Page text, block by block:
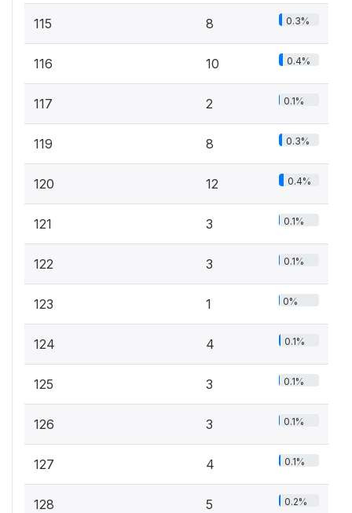
115 8 0.3%
116 10 0.4%
117 2 0.1%
119 8 0.3%
120 12 0.4%
121 3 0.1%
122 3 0.1%
123 1 0%
124 4 0.1%
125 3 0.1%
126 3 0.1%
127 4 0.1%
128 5 0.2%